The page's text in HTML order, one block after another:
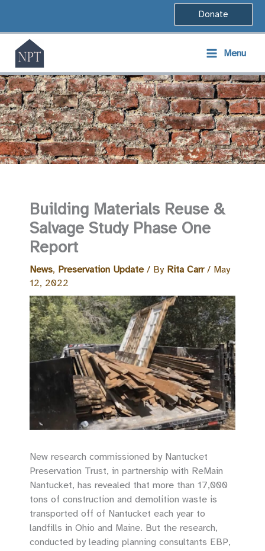
content
Donate
Menu
Building Materials Reuse &
Salvage Study Phase One
Report
News, Preservation Update/ By Rita Carr/ May
12, 2022
New research commissioned by Nantucket
Preservation Trust, in partnership with ReMain
Nantucket, has revealed that more than 17,000
tons of construction and demolition waste is
transported off of Nantucket each year to
landfills in Ohio and Maine. But the research,
conducted by leading planning consultants EBP,